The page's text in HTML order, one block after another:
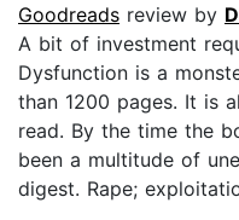
Goodreads review by
A bit of investment
Dysfunction is a
than 1200 pages. It is
read. By the time the
been a multitude of
digest. Rape;